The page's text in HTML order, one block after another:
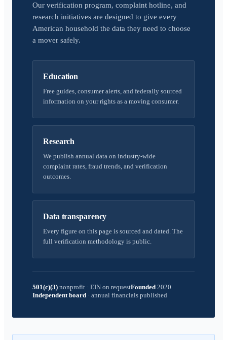
Our verification program, complaint hotline, and
research initiatives are designed to give every
American household the data they need to choose
a mover safely.
Education
Free guides, consumer alerts, and federally sourced
information on your rights as a moving consumer.
Research
We publish annual data on industry-wide
complaint rates, fraud trends, and verification
outcomes.
Data transparency
Every figure on this page is sourced and dated. The
full verification methodology is public.
501(c)(3) nonprofit · EIN on requestFounded 2020
Independent board · annual financials published